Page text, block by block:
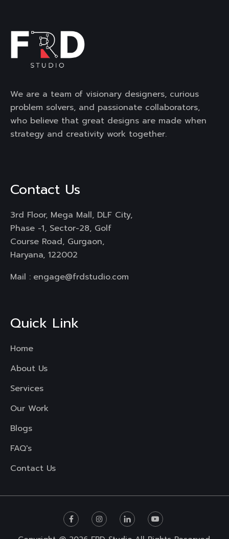
We are a team of visionary designers, curious
problem solvers, and passionate collaborators,
who believe that great designs are made when
strategy and creativity work together.
Contact Us
3rd Floor, Mega Mall, DLF City,
Phase -1, Sector-28, Golf
Course Road, Gurgaon,
Haryana, 122002
Mail : engage@frdstudio.com
Quick Link
Home
About Us
Services
Our Work
Blogs
FAQ's
Contact Us